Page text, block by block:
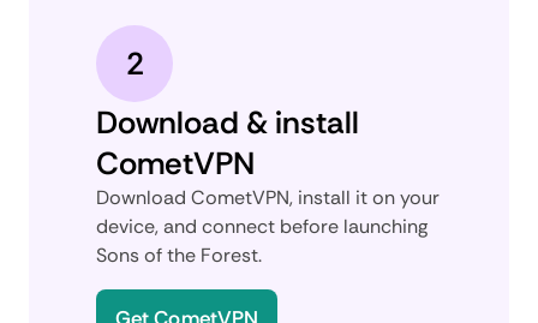
2
Download & install
CometVPN
Download CometVPN, install it on your
device, and connect before launching
Sons of the Forest.
Get CometVPN